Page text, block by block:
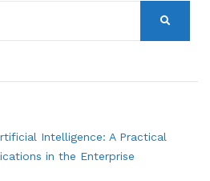
Intelligence: A Practical
in the Enterprise